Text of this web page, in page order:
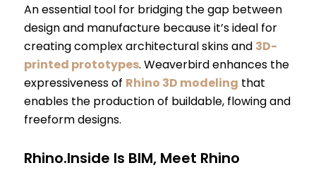
An essential tool for bridging the gap between
design and manufacture because it’s ideal for
creating complex architectural skins and 3D-
printed prototypes. Weaverbird enhances the
expressiveness of Rhino 3D modeling that
enables the production of buildable, flowing and
freeform designs.
Rhino.Inside Is BIM, Meet Rhino